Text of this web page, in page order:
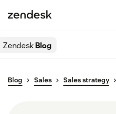
ZendeskBlog
Blog Sales Sales strategy